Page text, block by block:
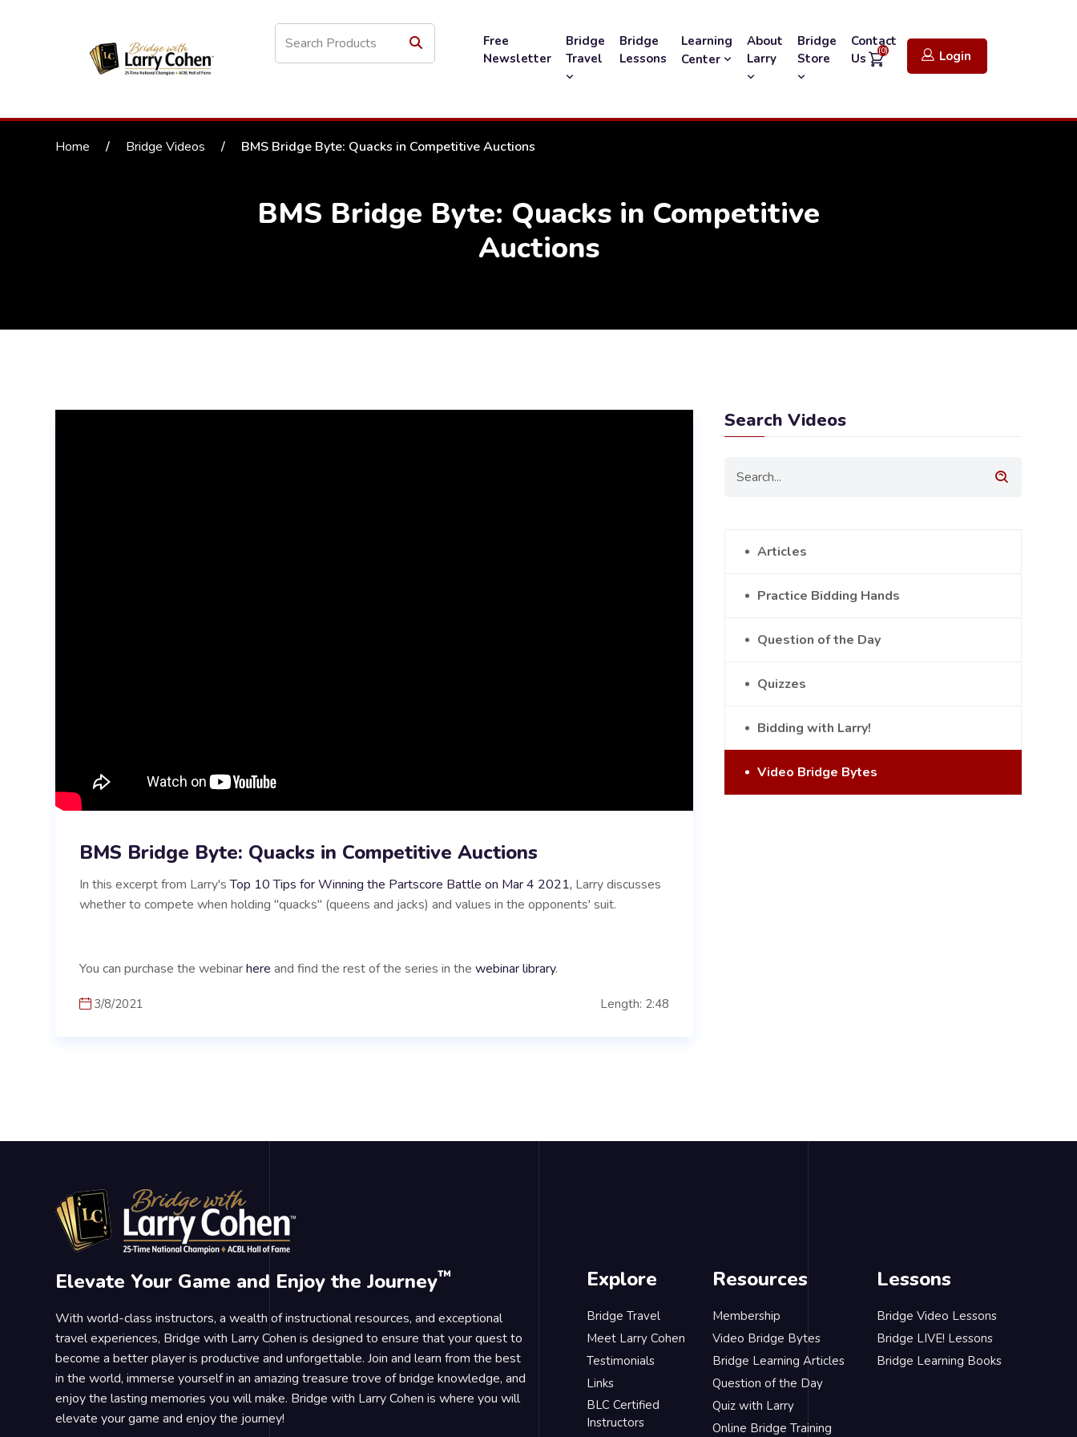
Free
Newsletter
Bridge
Travel
Bridge
Lessons
Learning
Center
About
Larry
Bridge
Store
Contact
Us
(0) Login
Home / Bridge Videos / BMS Bridge Byte: Quacks in Competitive Auctions
BMS Bridge Byte: Quacks in Competitive
Auctions
BMS Bridge Byte: Quacks in Competitive Auctions
In this excerpt from Larry'sTop 10 Tips for Winning the Partscore Battle on Mar 4 2021, Larry discusses
whether to compete when holding "quacks" (queens and jacks) and values in the opponents' suit.
You can purchase the webinarhere and find the rest of the series in the webinar library.
3/8/2021 Length: 2:48
Search Videos
Articles
Practice Bidding Hands
Question of the Day
Quizzes
Bidding with Larry!
Video Bridge Bytes
Elevate Your Game and Enjoy the Journey™
With world-class instructors, a wealth of instructional resources, and exceptional
travel experiences, Bridge with Larry Cohen is designed to ensure that your quest to
become a better player is productive and unforgettable. Join and learn from the best
in the world, immerse yourself in an amazing treasure trove of bridge knowledge, and
enjoy the lasting memories you will make. Bridge with Larry Cohen is where you will
elevate your game and enjoy the journey!
Explore
Bridge Travel
Meet Larry Cohen
Testimonials
Links
BLC Certified
Instructors
Resources
Membership
Video Bridge Bytes
Bridge Learning Articles
Question of the Day
Quiz with Larry
Online Bridge Training
Lessons
Bridge Video Lessons
Bridge LIVE! Lessons
Bridge Learning Books